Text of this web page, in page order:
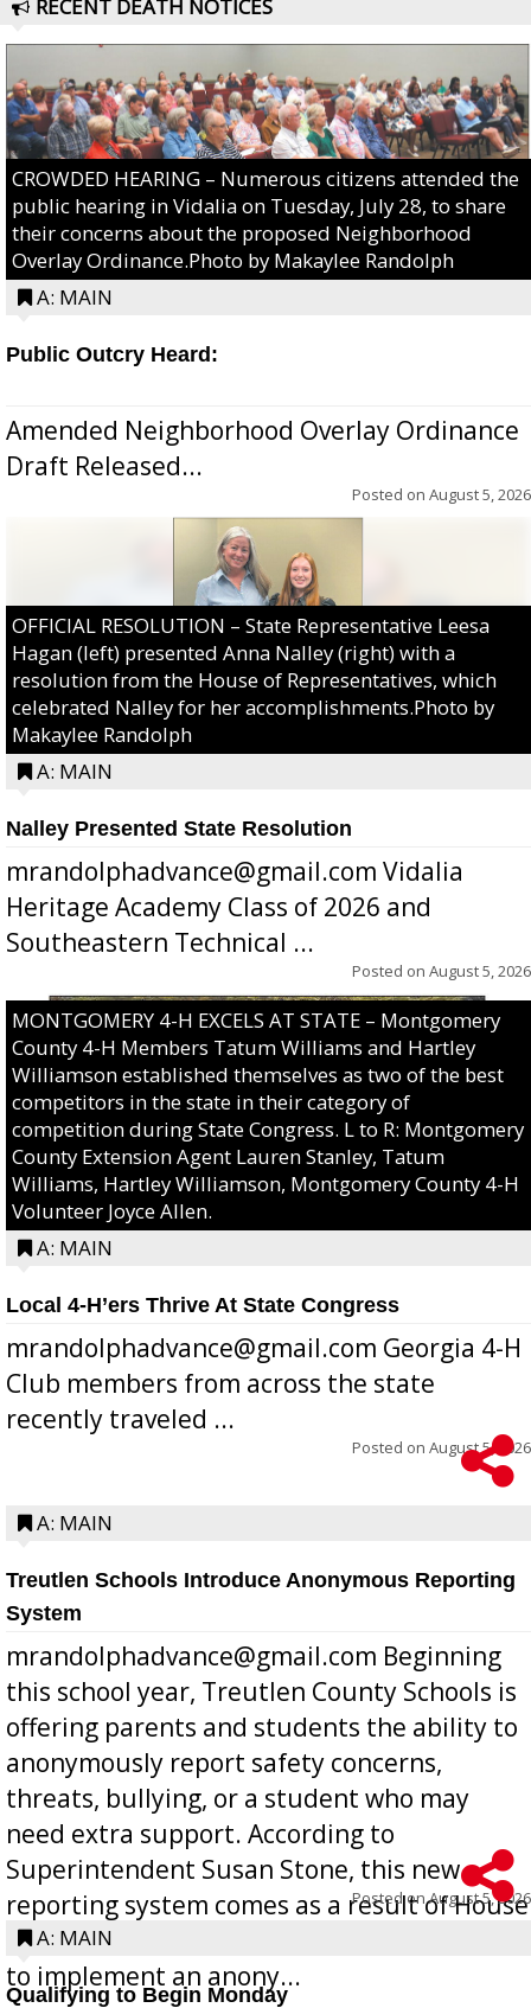
RECENT DEATH NOTICES
CROWDED HEARING – Numerous citizens attended the
public hearing in Vidalia on Tuesday, July 28, to share
their concerns about the proposed Neighborhood
Overlay Ordinance.Photo by Makaylee Randolph
A: MAIN
Public Outcry Heard:
Amended Neighborhood Overlay Ordinance
Draft Released...
Posted on August 5, 2026
OFFICIAL RESOLUTION – State Representative Leesa
Hagan (left) presented Anna Nalley (right) with a
resolution from the House of Representatives, which
celebrated Nalley for her accomplishments.Photo by
Makaylee Randolph
A: MAIN
Nalley Presented State Resolution
mrandolphadvance@gmail.com Vidalia
Heritage Academy Class of 2026 and
Southeastern Technical ...
Posted on August 5, 2026
MONTGOMERY 4-H EXCELS AT STATE – Montgomery
County 4-H Members Tatum Williams and Hartley
Williamson established themselves as two of the best
competitors in the state in their category of
competition during State Congress. L to R: Montgomery
County Extension Agent Lauren Stanley, Tatum
Williams, Hartley Williamson, Montgomery County 4-H
Volunteer Joyce Allen.
A: MAIN
Local 4-H’ers Thrive At State Congress
mrandolphadvance@gmail.com Georgia 4-H
Club members from across the state
recently traveled ...
Posted on August 5, 2026
A: MAIN
Treutlen Schools Introduce Anonymous Reporting
System
mrandolphadvance@gmail.com Beginning
this school year, Treutlen County Schools is
offering parents and students the ability to
anonymously report safety concerns,
threats, bullying, or a student who may
need extra support. According to
Superintendent Susan Stone, this new
reporting system comes as a result of House
Bill 268, requires all Georgia public schools
to implement an anony...
Posted onAugust 5, 2026
A: MAIN
Qualifying to Begin Monday